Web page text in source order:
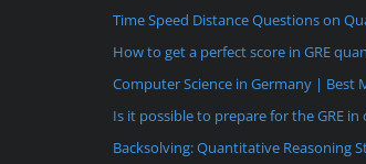
Time Speed Distance Questions on
How to get a perfect score in GRE
Computer Science in Germany | Best
Is it possible to prepare for the GRE in
Backsolving: Quantitative Reasoning